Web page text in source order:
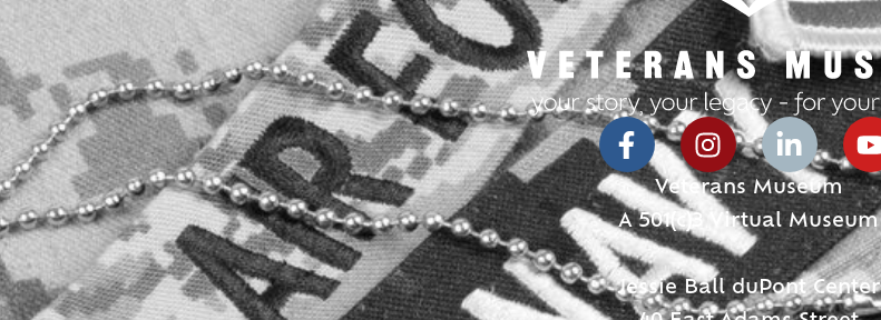
Veterans Museum
A 501(c)3 Virtual Museum
Jessie Ball duPont Center